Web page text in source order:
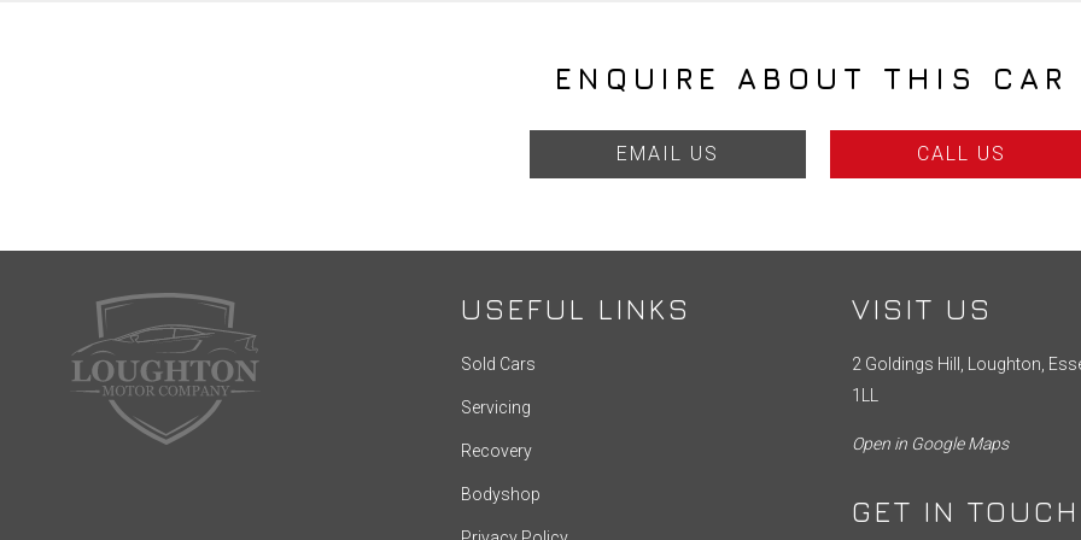
ENQUIRE ABOUT THIS CAR
EMAIL US CALL US
USEFUL LINKS
Sold Cars
Servicing
Recovery
Bodyshop
VISIT US
2 Goldings Hill, Loughton,
1LL
Open in Google Maps
GET IN TOUCH